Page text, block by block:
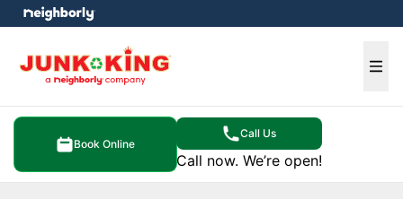
Book Online
Call Us
Call now. We’re open!
menu